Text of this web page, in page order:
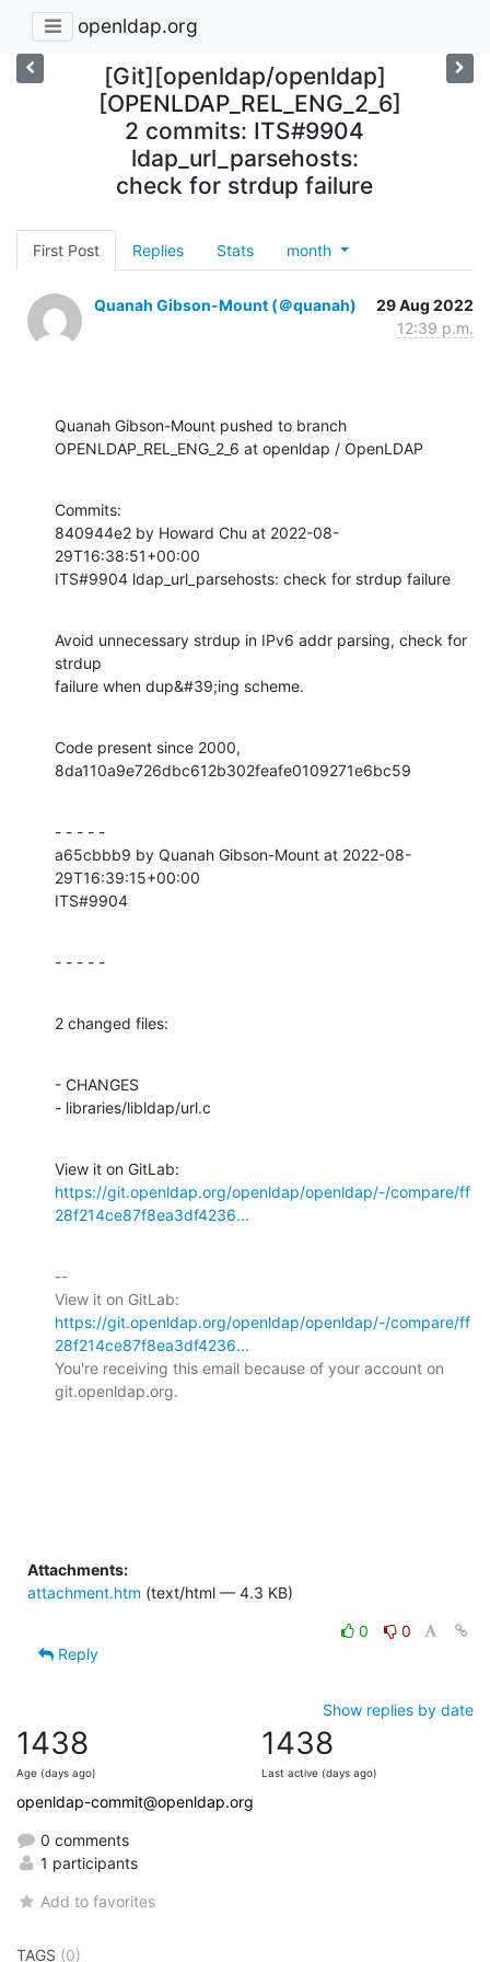
openldap.org
[Git][openldap/openldap]
[OPENLDAP_REL_ENG_2_6]
2 commits: ITS#9904
ldap_url_parsehosts:
check for strdup failure
First Post Replies Stats month
Quanah Gibson-Mount (＠quanah)
29 Aug 2022
12:39 p.m.
Quanah Gibson-Mount pushed to branch
OPENLDAP_REL_ENG_2_6 at openldap / OpenLDAP
Commits:
840944e2 by Howard Chu at 2022-08-
29T16:38:51+00:00
ITS#9904 ldap_url_parsehosts: check for strdup failure
Avoid unnecessary strdup in IPv6 addr parsing, check for
strdup
failure when dup&#39;ing scheme.
Code present since 2000,
8da110a9e726dbc612b302feafe0109271e6bc59
- - - - -
a65cbbb9 by Quanah Gibson-Mount at 2022-08-
29T16:39:15+00:00
ITS#9904
- - - - -
2 changed files:
- CHANGES
- libraries/libldap/url.c
https://git.openldap.org/openldap/openldap/-/compare/ff
28f214ce87f8ea3df4236...
--
https://git.openldap.org/openldap/openldap/-/compare/ff
28f214ce87f8ea3df4236...
You're receiving this email because of your account on
git.openldap.org.
Attachments:
attachment.htm (text/html — 4.3 KB)
0
0
Reply
Show replies by date
1438
Age (days ago)
1438
Last active (days ago)
openldap-commit@openldap.org
0 comments
1 participants
Add to favorites
TAGS (0)